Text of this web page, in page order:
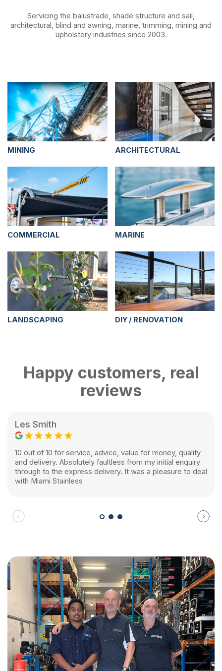
Servicing the balustrade, shade structure and sail,
architectural, blind and awning, marine, trimming, mining and
upholstery industries since 2003.
MINING ARCHITECTURAL
COMMERCIAL MARINE
LANDSCAPING DIY / RENOVATION
Happy customers, real
reviews
Les Smith
10 out of 10 for service, advice, value for money, quality
and delivery. Absolutely faultless from my initial enquiry
through to the express delivery. It was a pleasure to deal
with Miami Stainless